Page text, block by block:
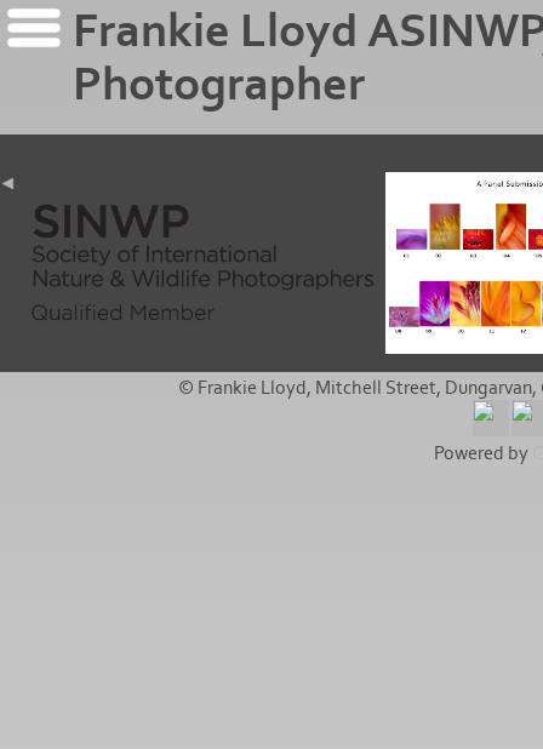
Frankie Lloyd
Photographer
© Frankie Lloyd, Mitchell Street, Dungarvan,
Powered by